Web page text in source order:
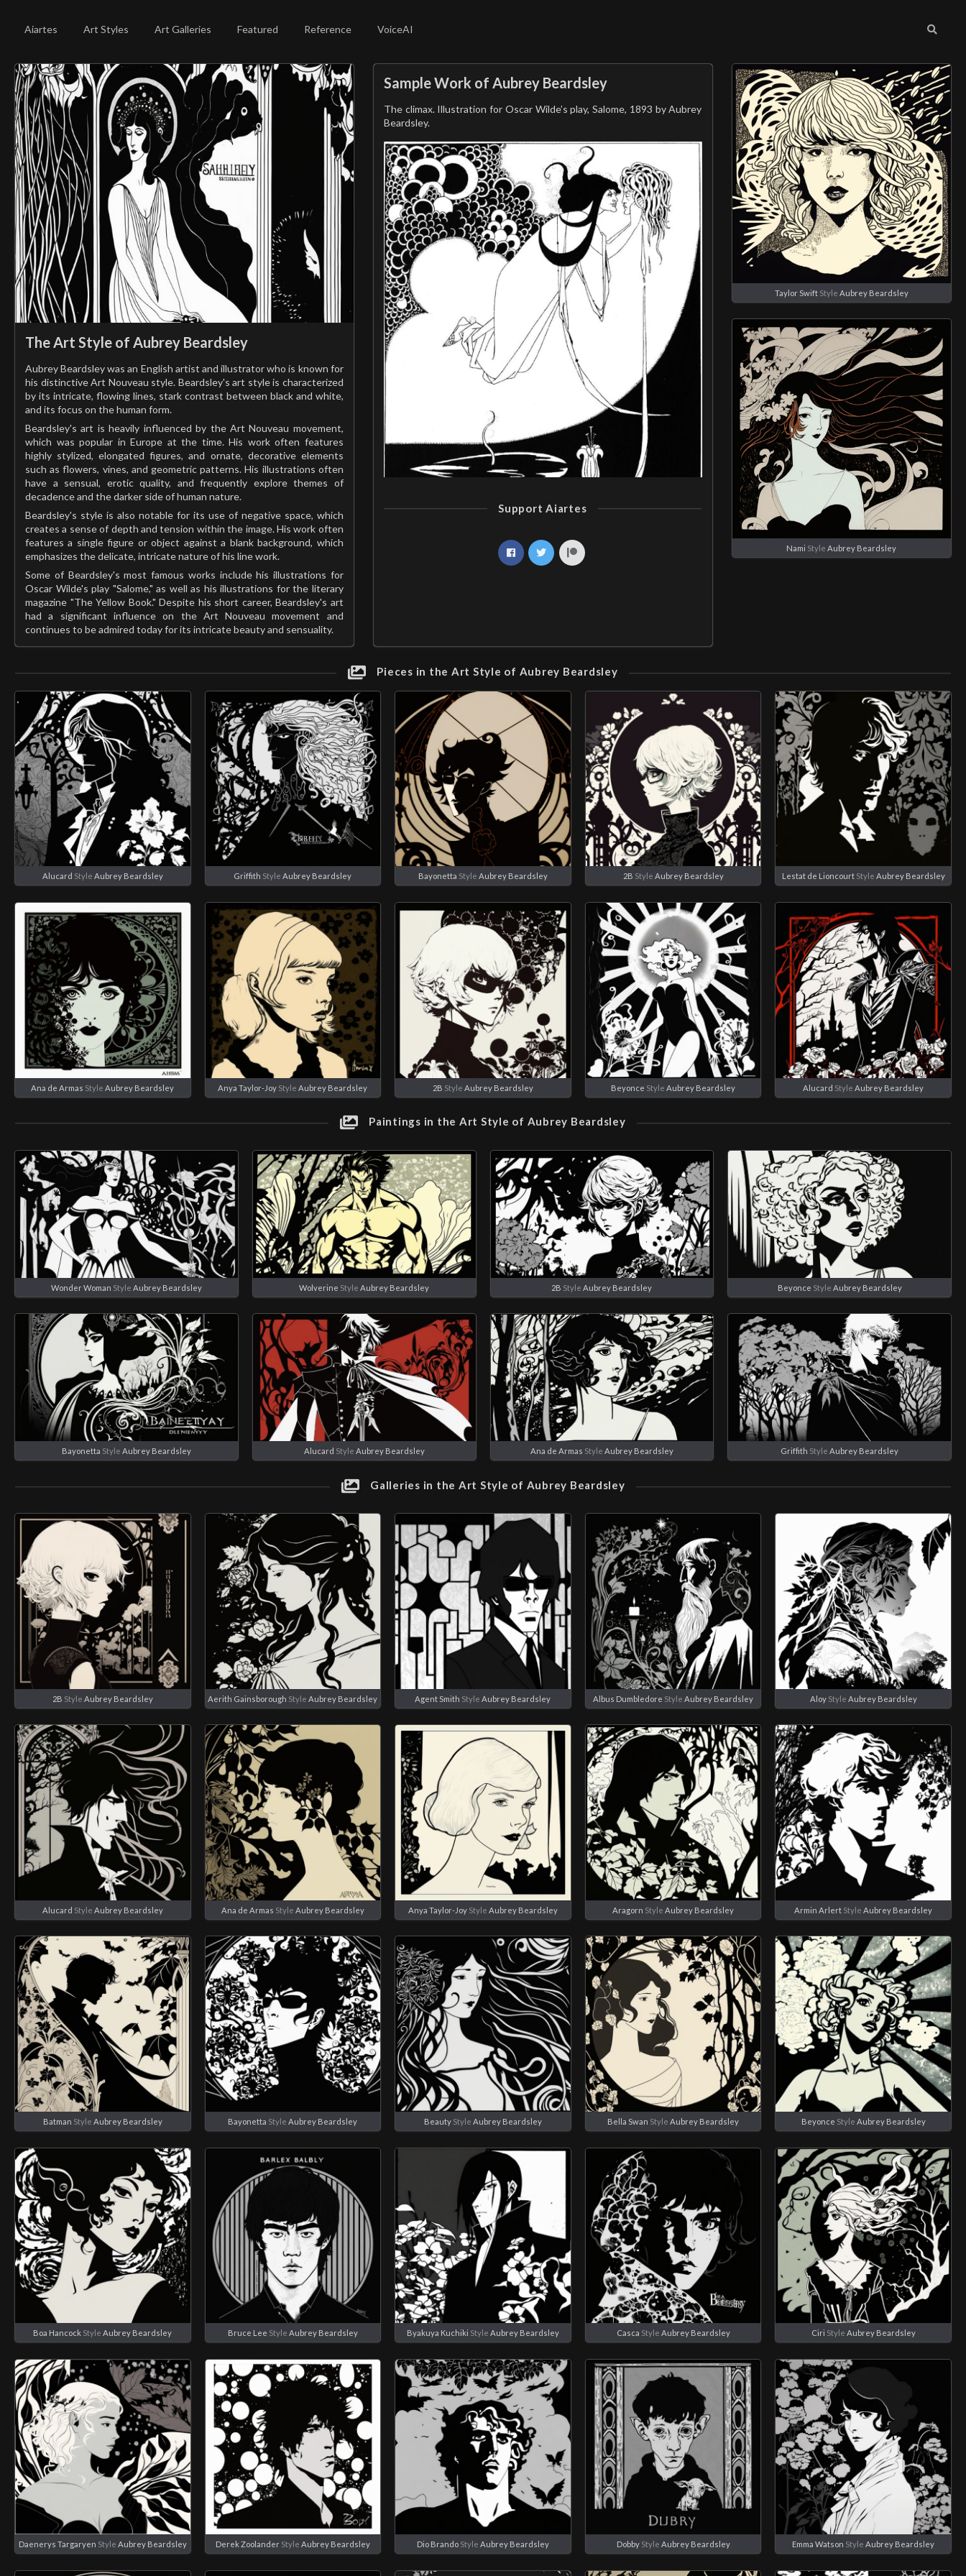
Aiartes Art Styles Art Galleries Featured Reference VoiceAI
The Art Style of Aubrey Beardsley
Aubrey Beardsley was an English artist and illustrator who is known for
his distinctive Art Nouveau style. Beardsley's art style is characterized
by its intricate, flowing lines, stark contrast between black and white,
and its focus on the human form.
Beardsley's art is heavily influenced by the Art Nouveau movement,
which was popular in Europe at the time. His work often features
highly stylized, elongated figures, and ornate, decorative elements
such as flowers, vines, and geometric patterns. His illustrations often
have a sensual, erotic quality, and frequently explore themes of
decadence and the darker side of human nature.
Beardsley's style is also notable for its use of negative space, which
creates a sense of depth and tension within the image. His work often
features a single figure or object against a blank background, which
emphasizes the delicate, intricate nature of his line work.
Some of Beardsley's most famous works include his illustrations for
Oscar Wilde's play "Salome," as well as his illustrations for the literary
magazine "The Yellow Book." Despite his short career, Beardsley's art
had a significant influence on the Art Nouveau movement and
continues to be admired today for its intricate beauty and sensuality.
Sample Work of Aubrey Beardsley
The climax. Illustration for Oscar Wilde’s play, Salome, 1893 by Aubrey
Beardsley.
Support Aiartes
Taylor SwiftStyle Aubrey Beardsley
Nami Style Aubrey Beardsley
Pieces in the Art Style of Aubrey Beardsley
Alucard Style Aubrey Beardsley Griffith StyleAubrey Beardsley Bayonetta Style Aubrey Beardsley 2B Style Aubrey Beardsley Lestat de LioncourtStyle Aubrey Beardsley
Ana de Armas Style Aubrey Beardsley Anya Taylor-Joy Style Aubrey Beardsley 2B Style Aubrey Beardsley Beyonce Style Aubrey Beardsley Alucard Style Aubrey Beardsley
Paintings in the Art Style of Aubrey Beardsley
Wonder Woman Style Aubrey Beardsley Wolverine StyleAubrey Beardsley 2B StyleAubrey Beardsley Beyonce Style Aubrey Beardsley
Bayonetta Style Aubrey Beardsley Alucard Style Aubrey Beardsley Ana de Armas Style Aubrey Beardsley Griffith StyleAubrey Beardsley
Galleries in the Art Style of Aubrey Beardsley
2B Style Aubrey Beardsley Aerith Gainsborough StyleAubrey Beardsley Agent Smith StyleAubrey Beardsley Albus Dumbledore StyleAubrey Beardsley AloyStyle Aubrey Beardsley
Alucard Style Aubrey Beardsley Ana de Armas Style Aubrey Beardsley Anya Taylor-JoyStyle Aubrey Beardsley Aragorn StyleAubrey Beardsley Armin Arlert StyleAubrey Beardsley
Batman Style Aubrey Beardsley Bayonetta StyleAubrey Beardsley BeautyStyle Aubrey Beardsley Bella Swan StyleAubrey Beardsley Beyonce Style Aubrey Beardsley
Boa Hancock StyleAubrey Beardsley Bruce Lee Style Aubrey Beardsley Byakuya Kuchiki Style Aubrey Beardsley Casca Style Aubrey Beardsley Ciri Style Aubrey Beardsley
Daenerys Targaryen Style Aubrey Beardsley Derek ZoolanderStyle Aubrey Beardsley Dio BrandoStyle Aubrey Beardsley DobbyStyle Aubrey Beardsley Emma Watson StyleAubrey Beardsley